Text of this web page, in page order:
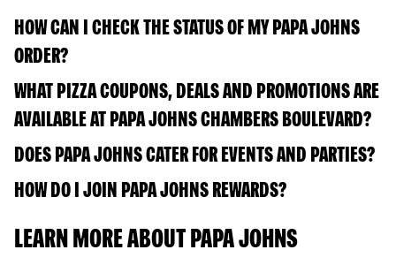
HOW CAN I CHECK THE STATUS OF MY PAPA JOHNS
ORDER?
WHAT PIZZA COUPONS, DEALS AND PROMOTIONS ARE
AVAILABLE AT PAPA JOHNS CHAMBERS BOULEVARD?
DOES PAPA JOHNS CATER FOR EVENTS AND PARTIES?
HOW DO I JOIN PAPA JOHNS REWARDS?
LEARN MORE ABOUT PAPA JOHNS